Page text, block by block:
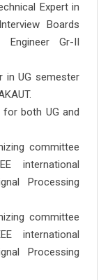
Expert in
Boards
Gr-II
in UG semester
both UG and
committee
international
Processing
committee
international
Processing